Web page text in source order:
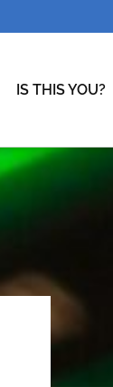
IS THIS YOU?